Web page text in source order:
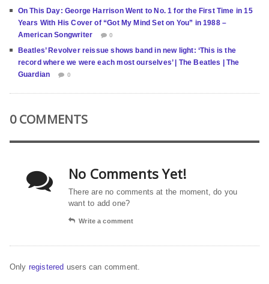
On This Day: George Harrison Went to No. 1 for the First Time in 15
Years With His Cover of “Got My Mind Set on You” in 1988 –
American Songwriter
0
Beatles’ Revolver reissue shows band in new light: ‘This is the
record where we were each most ourselves’ | The Beatles | The
Guardian
0
0 COMMENTS
No Comments Yet!
There are no comments at the moment, do you
want to add one?
Write a comment
Only registered users can comment.